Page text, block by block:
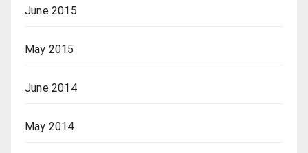
June 2015
May 2015
June 2014
May 2014